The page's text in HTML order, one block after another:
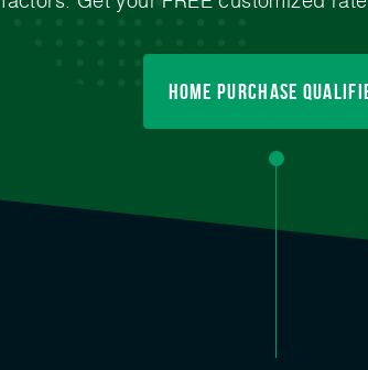
Home Purchase